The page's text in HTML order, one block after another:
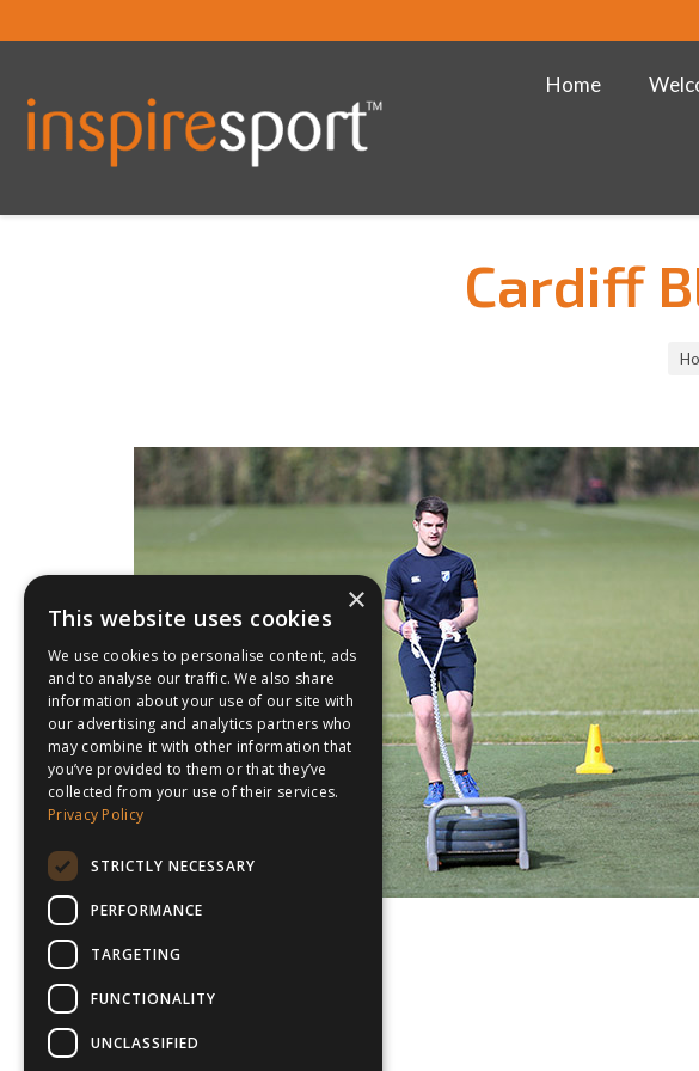
Home
Cardiff
×
This website uses cookies
We use cookies to personalise content, ads
and to analyse our traffic. We also share
information about your use of our site with
our advertising and analytics partners who
may combine it with other information that
you’ve provided to them or that they’ve
collected from your use of their services.
Privacy Policy
STRICTLY NECESSARY
PERFORMANCE
TARGETING
FUNCTIONALITY
UNCLASSIFIED